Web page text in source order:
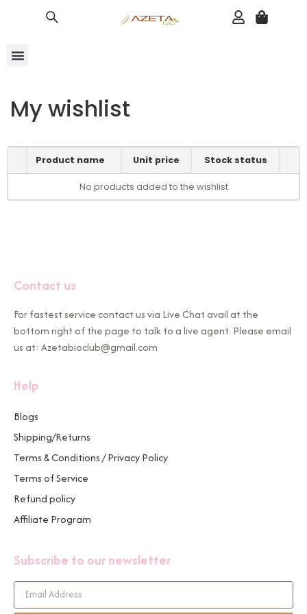
My wishlist
Product name Unit price Stock status
No products added to the wishlist
Contact us
For fastest service contact us via Live Chat avail at the
bottom right of the page to talk to a live agent. Please email
us at: Azetabioclub@gmail.com
Help
Blogs
Shipping/Returns
Terms & Conditions / Privacy Policy
Terms of Service
Refund policy
Affiliate Program
Subscribe to our newsletter